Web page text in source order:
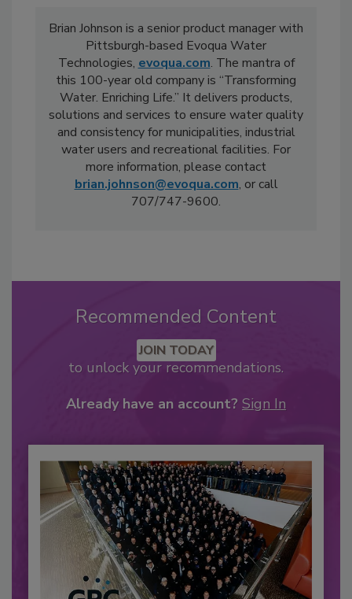
Brian Johnson is a senior product manager with
Pittsburgh-based Evoqua Water
Technologies, evoqua.com. The mantra of
this 100-year old company is “Transforming
Water. Enriching Life.” It delivers products,
solutions and services to ensure water quality
and consistency for municipalities, industrial
water users and recreational facilities. For
more information, please contact
brian.johnson@evoqua.com, or call
707/747-9600.
Recommended Content
JOIN TODAY
to unlock your recommendations.
Already have an account? Sign In